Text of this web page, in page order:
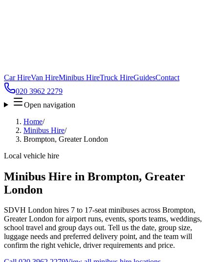
Car HireVan HireMinibus HireTruck HireGuidesContact
020 3962 2279
Open navigation
Home/
Minibus Hire/
Brompton, Greater London
Local vehicle hire
Minibus Hire in Brompton, Greater
London
SDVH London hires 7 to 17-seat minibuses across Brompton,
Greater London for airport runs, events, sports teams, weddings,
school travel and group days out. Tell us the date, group size,
luggage needs and preferred delivery point, and the team will
confirm the right vehicle, driver requirements and price.